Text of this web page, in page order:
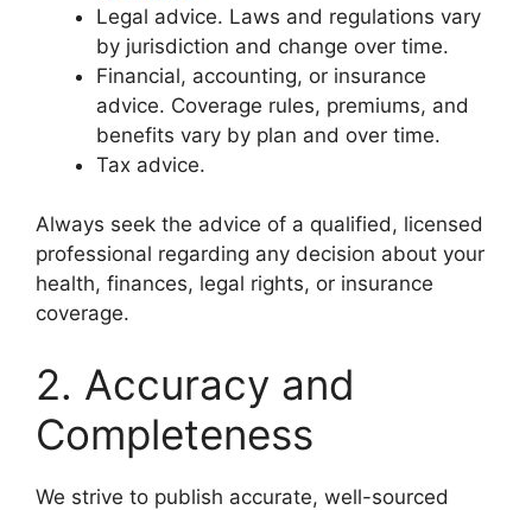
Legal advice. Laws and regulations vary
by jurisdiction and change over time.
Financial, accounting, or insurance
advice. Coverage rules, premiums, and
benefits vary by plan and over time.
Tax advice.
Always seek the advice of a qualified, licensed
professional regarding any decision about your
health, finances, legal rights, or insurance
coverage.
2. Accuracy and
Completeness
We strive to publish accurate, well-sourced